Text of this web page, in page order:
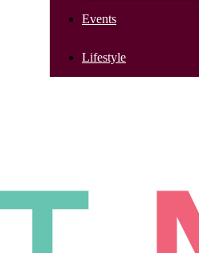
Events
Lifestyle